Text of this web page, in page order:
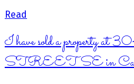
Read
I have sold a property
STREET SE in